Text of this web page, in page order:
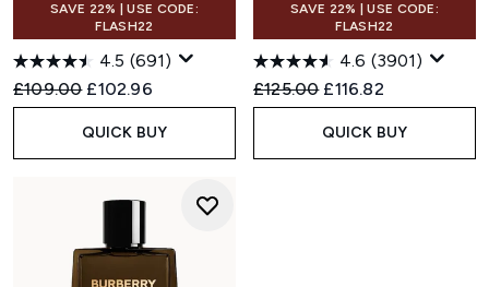
SAVE 22% | USE CODE:
FLASH22
4.5 (691)
Recommended Retail Price:
£109.00 Current price:
£102.96
QUICK BUY
SAVE 22% | USE CODE:
FLASH22
4.6 (3901)
Recommended Retail Price:
£125.00 Current price:
£116.82
QUICK BUY